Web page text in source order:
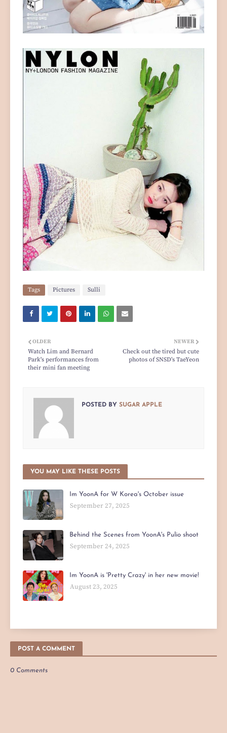
Tags Pictures Sulli
NEWER
Check out the tired but cute
photos of SNSD's TaeYeon
OLDER
Watch Lim and Bernard
Park's performances from
their mini fan meeting
POSTED BY SUGAR APPLE
YOU MAY LIKE THESE POSTS
Im YoonA for W Korea's October issue
September 27, 2025
Behind the Scenes from YoonA's Pulio shoot
September 24, 2025
Im YoonA is 'Pretty Crazy' in her new movie!
August 23, 2025
POST A COMMENT
0 Comments